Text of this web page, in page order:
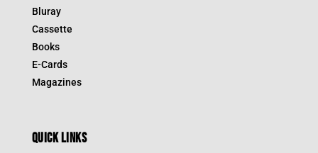
Bluray
Cassette
Books
E-Cards
Magazines
QUICK LINKS